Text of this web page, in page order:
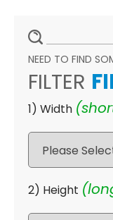
NEED TO FIND
FILTER
1) Width
2) Height